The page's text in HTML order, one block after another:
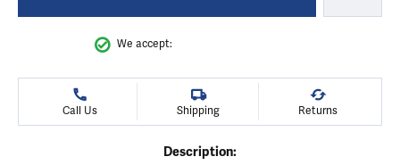
We accept:
Call Us Shipping Returns
Description: